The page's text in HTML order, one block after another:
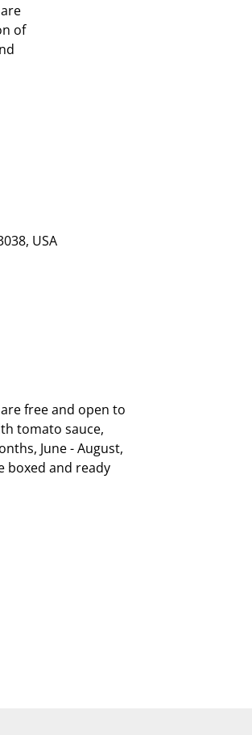
of
USA
free and open to
tomato sauce,
June - August,
boxed and ready